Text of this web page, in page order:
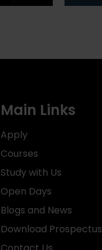
Main Links
Apply
Courses
Study with Us
Open Days
Blogs and News
Download Prospectus